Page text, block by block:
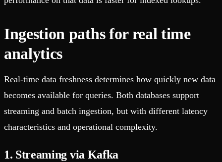
Ingestion paths for real time
analytics
Real-time data freshness determines how quickly new data
becomes available for queries. Both databases support
streaming and batch ingestion, but with different latency
characteristics and operational complexity.
1. Streaming via Kafka